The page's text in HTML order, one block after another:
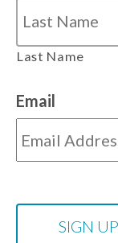
Last Name
Email